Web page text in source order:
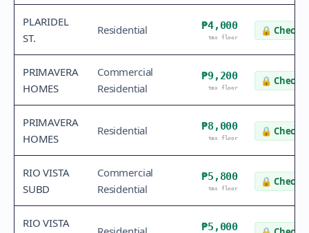
PLARIDEL
ST.
Residential ₱4,000
tax floor
🔒 Check
PRIMAVERA
HOMES
Commercial
Residential
₱9,200
tax floor
🔒 Check
PRIMAVERA
HOMES
Residential ₱8,000
tax floor
🔒 Check
RIO VISTA
SUBD
Commercial
Residential
₱5,800
tax floor
🔒 Check
RIO VISTA
₱5,000